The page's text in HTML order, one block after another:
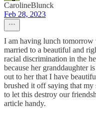
CarolineBlunck
Feb 28, 2023
I am having lunch tomorrow
married to a beautiful and
racial discrimination in the
because her granddaughter
out to her that I have
brushed it off saying that
to let this destroy our
article handy.